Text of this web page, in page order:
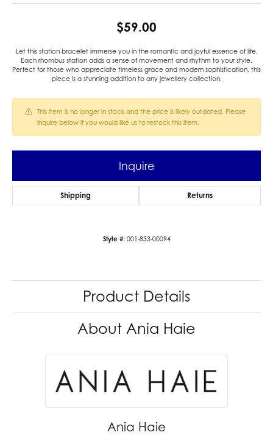
$59.00
Let this station bracelet immerse you in the romantic and joyful essence of life.
Each rhombus station adds a sense of movement and rhythm to your style.
Perfect for those who appreciate timeless grace and modern sophistication, this
piece is a stunning addition to any jewellery collection.
This item is no longer in stock and the price is likely outdated. Please
inquire below if you would like us to restock this item.
Inquire
Shipping Returns
Style #: 001-833-00094
Product Details
About Ania Haie
Ania Haie